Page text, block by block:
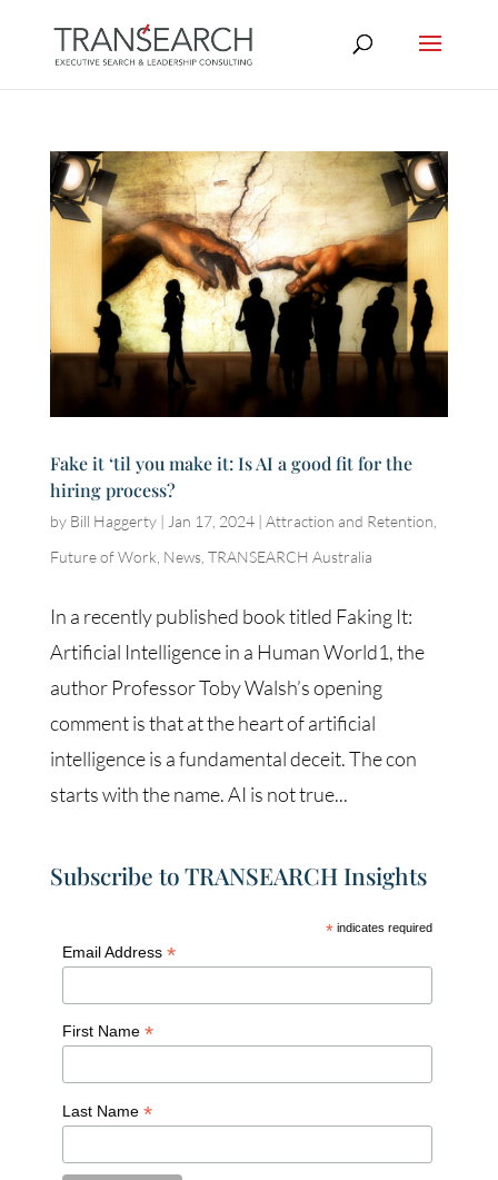
Fake it ‘til you make it: Is AI a good fit for the
hiring process?
by Bill Haggerty| Jan 17, 2024| Attraction and Retention
Future of Work News, TRANSEARCH Australia
In a recently published book titled Faking It:
Artificial Intelligence in a Human World1, the
author Professor Toby Walsh’s opening
comment is that at the heart of artificial
intelligence is a fundamental deceit. The con
starts with the name. AI is not true...
Subscribe to TRANSEARCH Insights
* indicates required
Email Address *
First Name *
Last Name *